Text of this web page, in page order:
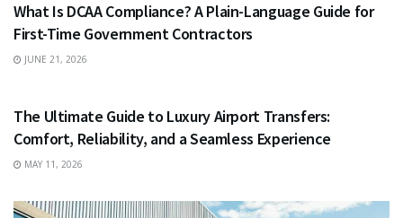
What Is DCAA Compliance? A Plain-Language Guide for
First-Time Government Contractors
JUNE 21, 2026
The Ultimate Guide to Luxury Airport Transfers:
Comfort, Reliability, and a Seamless Experience
MAY 11, 2026